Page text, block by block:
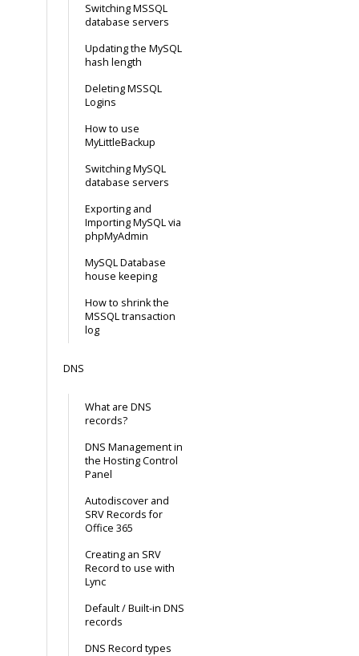
Switching MSSQL
database servers
Updating the MySQL
hash length
Deleting MSSQL
Logins
How to use
MyLittleBackup
Switching MySQL
database servers
Exporting and
Importing MySQL via
phpMyAdmin
MySQL Database
house keeping
How to shrink the
MSSQL transaction
log
DNS
What are DNS
records?
DNS Management in
the Hosting Control
Panel
Autodiscover and
SRV Records for
Office 365
Creating an SRV
Record to use with
Lync
Default / Built-in DNS
records
DNS Record types